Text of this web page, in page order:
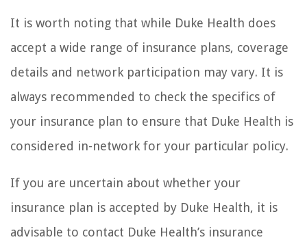
It is worth noting that while Duke Health does
accept a wide range of insurance plans, coverage
details and network participation may vary. It is
always recommended to check the specifics of
your insurance plan to ensure that Duke Health is
considered in-network for your particular policy.
If you are uncertain about whether your
insurance plan is accepted by Duke Health, it is
advisable to contact Duke Health’s insurance